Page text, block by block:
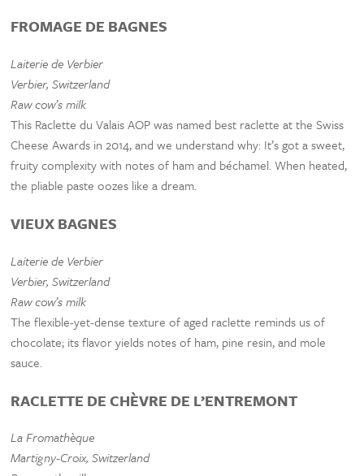
FROMAGE DE BAGNES
Laiterie de Verbier
Verbier, Switzerland
Raw cow’s milk
This Raclette du Valais AOP was named best raclette at the Swiss
Cheese Awards in 2014, and we understand why: It’s got a sweet,
fruity complexity with notes of ham and béchamel. When heated,
the pliable paste oozes like a dream.
VIEUX BAGNES
Laiterie de Verbier
Verbier, Switzerland
Raw cow’s milk
The flexible-yet-dense texture of aged raclette reminds us of
chocolate; its flavor yields notes of ham, pine resin, and mole
sauce.
RACLETTE DE CHÈVRE DE L’ENTREMONT
La Fromathèque
Martigny-Croix, Switzerland